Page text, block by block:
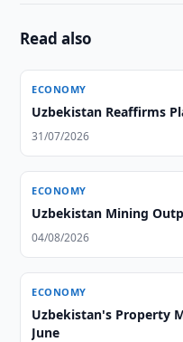
Read also
ECONOMY
Uzbekistan Reaffirms
31/07/2026
ECONOMY
Uzbekistan Mining
04/08/2026
ECONOMY
Uzbekistan's Property
June